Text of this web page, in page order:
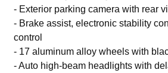
- Exterior parking camera with rear
- Brake assist, electronic stability
control
- 17 aluminum alloy wheels with
- Auto high-beam headlights with